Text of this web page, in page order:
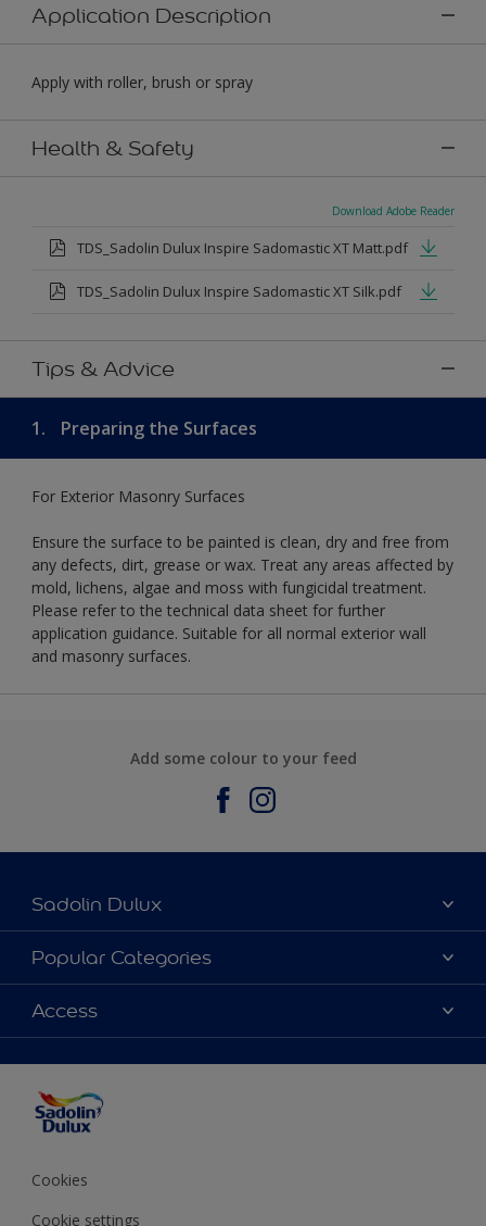
Application Description
Apply with roller, brush or spray
Health & Safety
Download Adobe Reader
TDS_Sadolin Dulux Inspire Sadomastic XT Matt.pdf
TDS_Sadolin Dulux Inspire Sadomastic XT Silk.pdf
Tips & Advice
1. Preparing the Surfaces
For Exterior Masonry Surfaces
Ensure the surface to be painted is clean, dry and free from
any defects, dirt, grease or wax. Treat any areas affected by
mold, lichens, algae and moss with fungicidal treatment.
Please refer to the technical data sheet for further
application guidance. Suitable for all normal exterior wall
and masonry surfaces.
Add some colour to your feed
Sadolin Dulux
About Sadolin Dulux
Find Stockist
Sitemap
Popular Categories
Colours
Products
Decorating Advice
Colour of the Year
Access
Cookies
Cookie settings